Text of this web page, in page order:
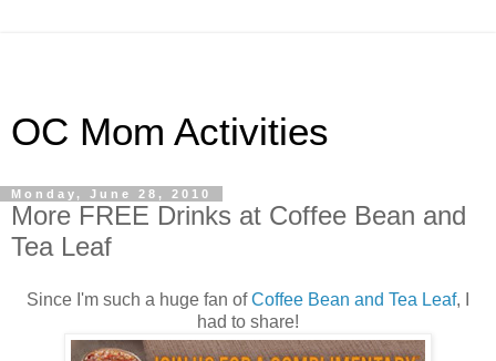
OC Mom Activities
Monday, June 28, 2010
More FREE Drinks at Coffee Bean and
Tea Leaf
Since I'm such a huge fan ofCoffee Bean and Tea Leaf, I
had to share!